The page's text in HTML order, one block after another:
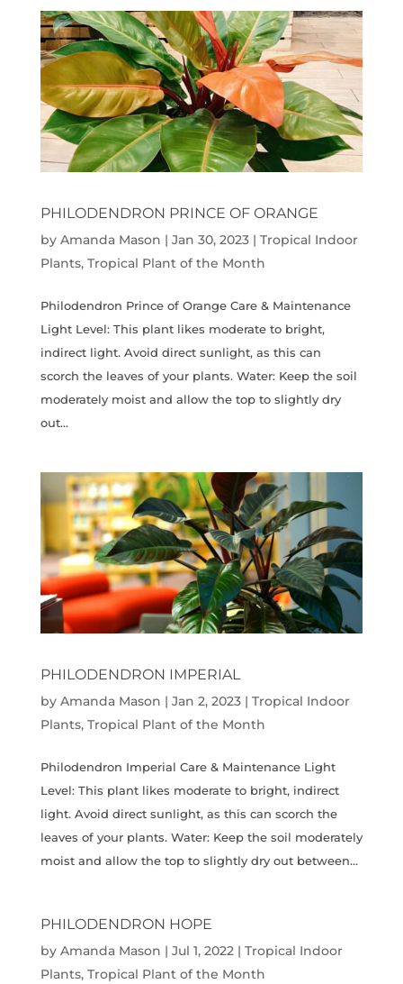
PHILODENDRON PRINCE OF ORANGE
by Amanda Mason | Jan 30, 2023| Tropical Indoor
Plants, Tropical Plant of the Month
Philodendron Prince of Orange Care & Maintenance
Light Level: This plant likes moderate to bright,
indirect light. Avoid direct sunlight, as this can
scorch the leaves of your plants. Water: Keep the soil
moderately moist and allow the top to slightly dry
out...
PHILODENDRON IMPERIAL
by Amanda Mason | Jan 2, 2023| Tropical Indoor
Plants, Tropical Plant of the Month
Philodendron Imperial Care & Maintenance Light
Level: This plant likes moderate to bright, indirect
light. Avoid direct sunlight, as this can scorch the
leaves of your plants. Water: Keep the soil moderately
moist and allow the top to slightly dry out between...
PHILODENDRON HOPE
by Amanda Mason | Jul 1, 2022| Tropical Indoor
Plants, Tropical Plant of the Month